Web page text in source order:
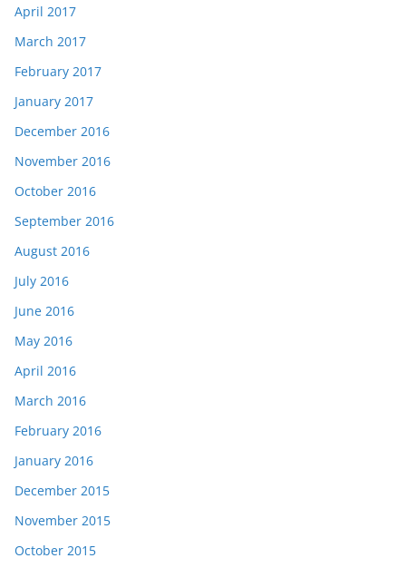
April 2017
March 2017
February 2017
January 2017
December 2016
November 2016
October 2016
September 2016
August 2016
July 2016
June 2016
May 2016
April 2016
March 2016
February 2016
January 2016
December 2015
November 2015
October 2015